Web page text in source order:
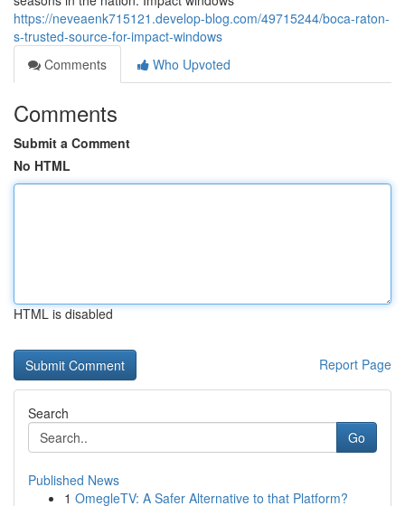
https://neveaenk715121.develop-blog.com/49715244/boca-raton-
s-trusted-source-for-impact-windows
Comments
Who Upvoted
Comments
Submit a Comment
No HTML
HTML is disabled
Report Page
Search
Go
Published News
1 OmegleTV: A Safer Alternative to that Platform?